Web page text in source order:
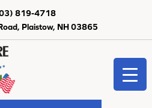
Plaistow, NH 03865
819-4718